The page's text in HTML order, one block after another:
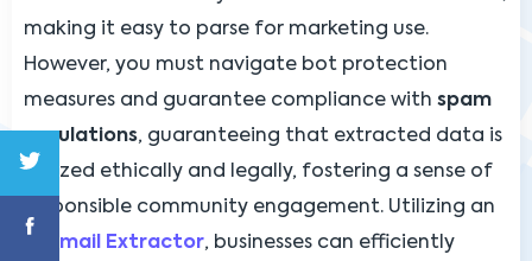
making it easy to parse for marketing use.
However, you must navigate bot protection
measures and guarantee compliance with spam
regulations, guaranteeing that extracted data is
utilized ethically and legally, fostering a sense of
responsible community engagement. Utilizing an
AI Email Extractor, businesses can efficiently